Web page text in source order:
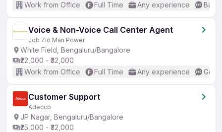
Work from Office
Full Time Any experience
Voice & Non-Voice Call Center Agent
Job Zio Man Power
White Field, Bengaluru/Bangalore
₹22,000 - ₹32,000
Work from Office
Full Time Any experience
Customer Support
Adecco
JP Nagar, Bengaluru/Bangalore
₹25,000 - ₹32,000